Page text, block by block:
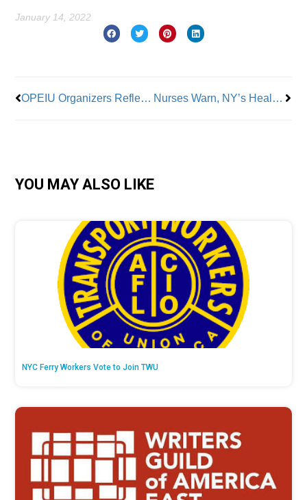
January 14, 2022
OPEIU Organizers Reflect on ‘Banner Year’ and Worker Strength Nurses Warn, NY’s Health System on Verge of Collapse; Call for Single Payer Now
YOU MAY ALSO LIKE
NYC Ferry Workers Vote to Join TWU